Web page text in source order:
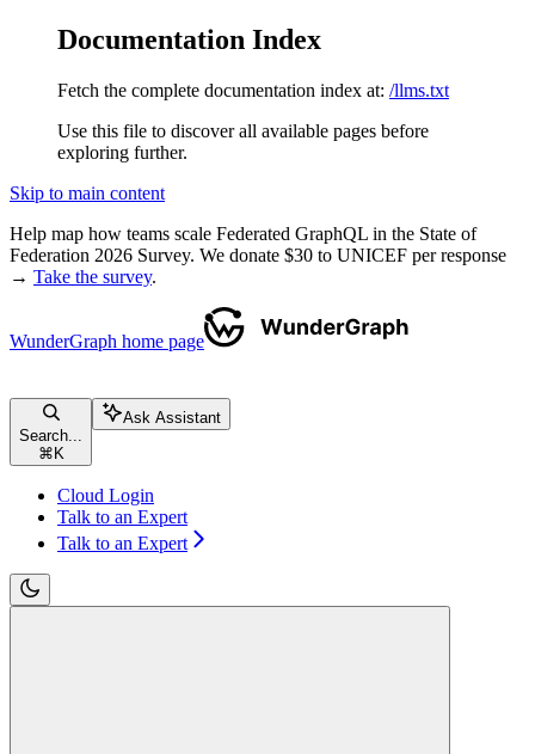
Documentation Index
Fetch the complete documentation index at: /llms.txt
Use this file to discover all available pages before
exploring further.
Skip to main content
Help map how teams scale Federated GraphQL in the State of
Federation 2026 Survey. We donate $30 to UNICEF per response
→ Take the survey.
WunderGraph home page
Search...
⌘ K
Ask Assistant
Cloud Login
Talk to an Expert
Talk to an Expert